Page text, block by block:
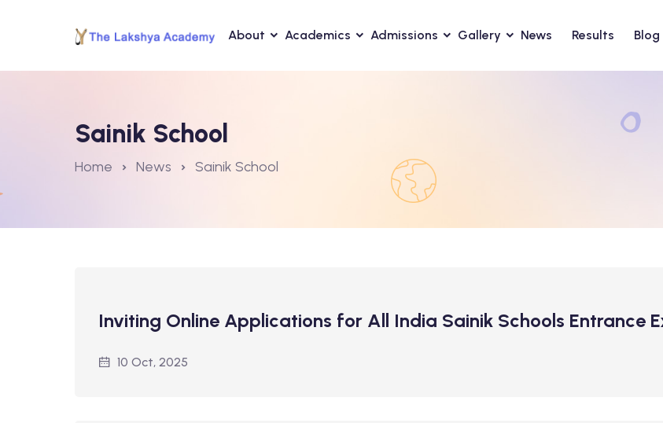
About Academics Admissions Gallery News Results Blog
Sainik School
Home News Sainik School
Inviting Online Applications for All India Sainik Schools Entrance
10 Oct, 2025